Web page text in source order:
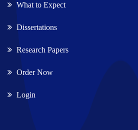
What to Expect
Dissertations
Research Papers
Order Now
Login